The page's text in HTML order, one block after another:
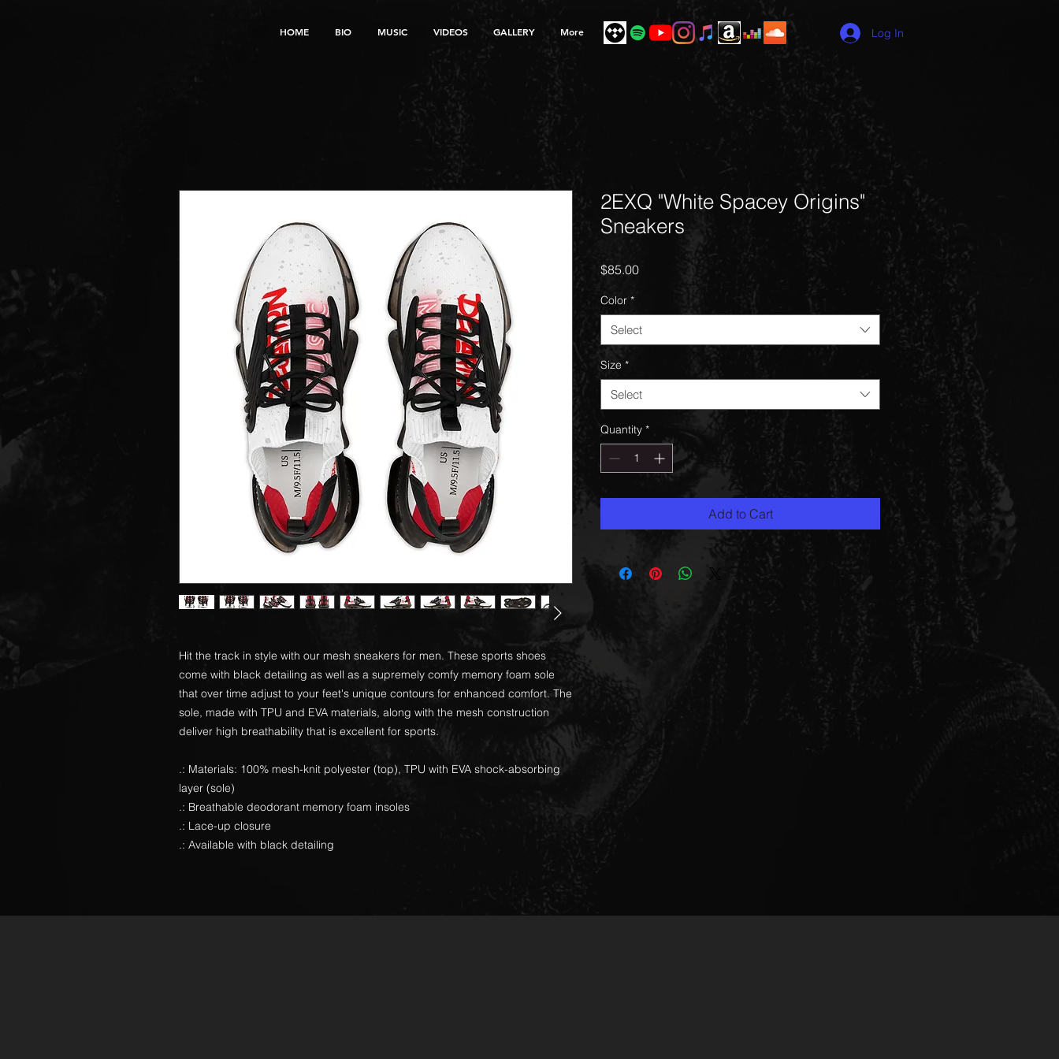
HOME BIO MUSIC VIDEOS GALLERY More Log In
Hit the track in style with our mesh sneakers for men. These sports shoes
come with black detailing as well as a supremely comfy memory foam sole
that over time adjust to your feet's unique contours for enhanced comfort. The
sole, made with TPU and EVA materials, along with the mesh construction
deliver high breathability that is excellent for sports.
.: Materials: 100% mesh-knit polyester (top), TPU with EVA shock-absorbing
layer (sole)
.: Breathable deodorant memory foam insoles
.: Lace-up closure
.: Available with black detailing
2EXQ "White Spacey Origins"
Sneakers
$85.00Price
Color *
Select
Size *
Select
Quantity *
Add to Cart